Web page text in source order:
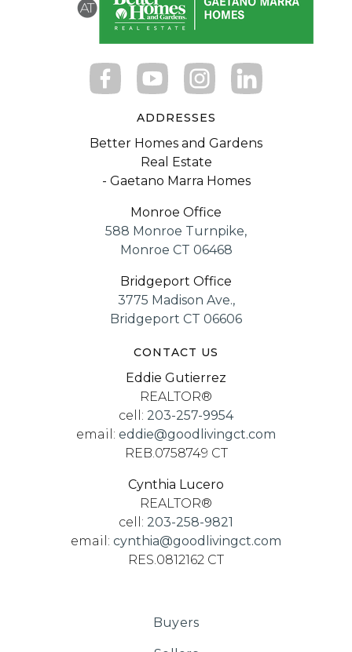
ADDRESSES
Better Homes and Gardens
Real Estate
- Gaetano Marra Homes
Monroe Office
588 Monroe Turnpike,
Monroe CT 06468
Bridgeport Office
3775 Madison Ave.,
Bridgeport CT 06606
CONTACT US
Eddie Gutierrez
REALTOR®
cell: 203-257-9954
email: eddie@goodlivingct.com
REB.0758749 CT
Cynthia Lucero
REALTOR®
cell: 203-258-9821
email: cynthia@goodlivingct.com
RES.0812162 CT
Buyers